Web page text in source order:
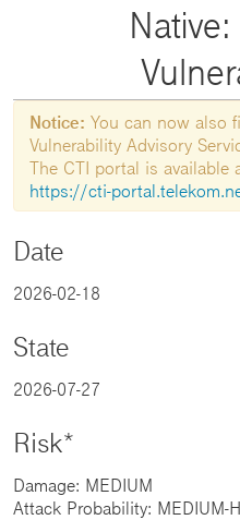
Notice: You can now also
Vulnerability Advisory
The CTI portal is available
https://cti-
Date
2026-02-18
State
2026-07-27
Risk*
Damage: MEDIUM
Attack Probability: MEDIUM-